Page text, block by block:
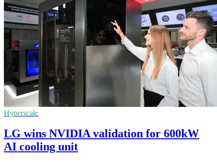
Hyperscale
LG wins NVIDIA validation for 600kW
AI cooling unit